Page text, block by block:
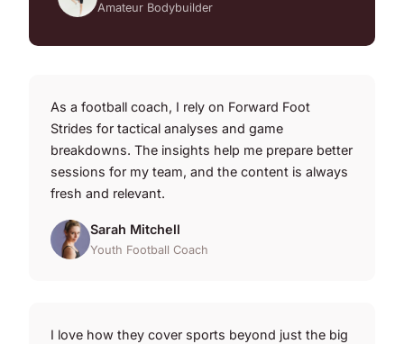
Amateur Bodybuilder
As a football coach, I rely on Forward Foot
Strides for tactical analyses and game
breakdowns. The insights help me prepare better
sessions for my team, and the content is always
fresh and relevant.
Sarah Mitchell
Youth Football Coach
I love how they cover sports beyond just the big